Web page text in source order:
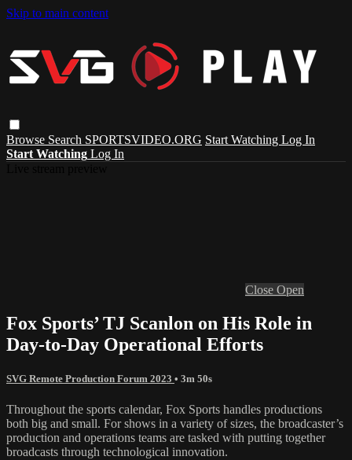
Skip to main content
Browse Search SPORTSVIDEO.ORG Start Watching Log In
Start Watching Log In
Close Open
Fox Sports’ TJ Scanlon on His Role in
Day-to-Day Operational Efforts
SVG Remote Production Forum 2023 • 3m 50s
Throughout the sports calendar, Fox Sports handles productions
both big and small. For shows in a variety of sizes, the broadcaster’s
production and operations teams are tasked with putting together
broadcasts through technological innovation.